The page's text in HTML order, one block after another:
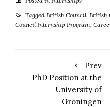
Tagged British Council, British
Council Internship Program,
Prev
PhD Position at the
University of
Groningen